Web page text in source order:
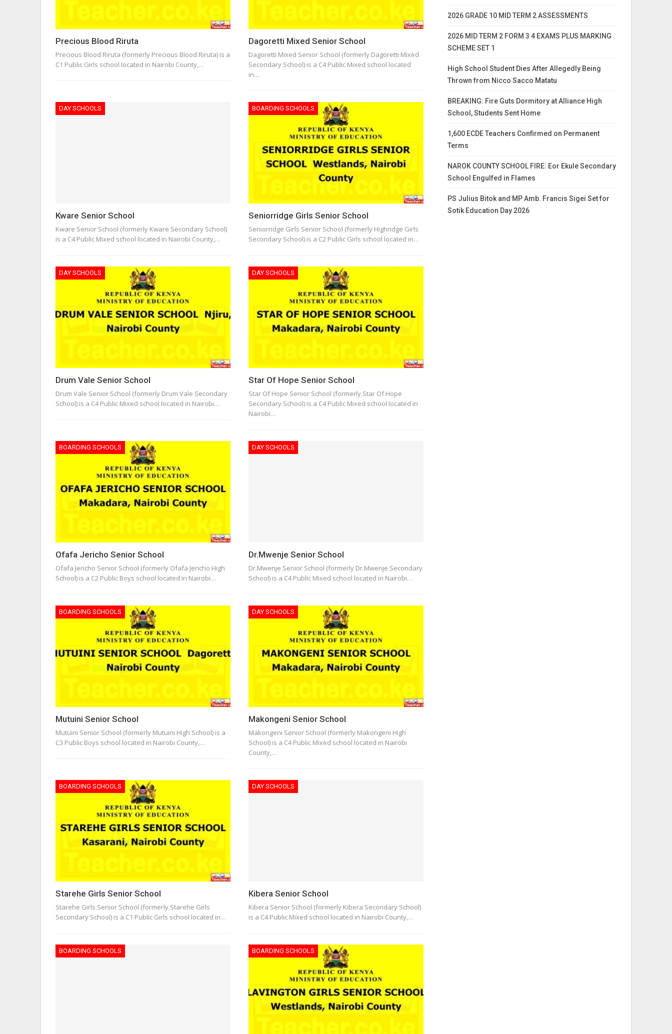
Precious Blood Riruta
Precious Blood Riruta (formerly Precious Blood Riruta) is a
C1 Public Girls school located in Nairobi County,…
Dagoretti Mixed Senior School
Dagoretti Mixed Senior School (formerly Dagoretti Mixed
Secondary School) is a C4 Public Mixed school located
in…
DAY SCHOOLS
Kware Senior School
Kware Senior School (formerly Kware Secondary School)
is a C4 Public Mixed school located in Nairobi County,…
BOARDING SCHOOLS
Seniorridge Girls Senior School
Seniorridge Girls Senior School (formerly Highridge Girls
Secondary School) is a C2 Public Girls school located in…
DAY SCHOOLS
Drum Vale Senior School
Drum Vale Senior School (formerly Drum Vale Secondary
School) is a C4 Public Mixed school located in Nairobi…
DAY SCHOOLS
Star Of Hope Senior School
Star Of Hope Senior School (formerly Star Of Hope
Secondary School) is a C4 Public Mixed school located in
Nairobi…
BOARDING SCHOOLS
Ofafa Jericho Senior School
Ofafa Jericho Senior School (formerly Ofafa Jericho High
School) is a C2 Public Boys school located in Nairobi…
DAY SCHOOLS
Dr.Mwenje Senior School
Dr.Mwenje Senior School (formerly Dr.Mwenje Secondary
School) is a C4 Public Mixed school located in Nairobi…
BOARDING SCHOOLS
Mutuini Senior School
Mutuini Senior School (formerly Mutuini High School) is a
C3 Public Boys school located in Nairobi County,…
DAY SCHOOLS
Makongeni Senior School
Makongeni Senior School (formerly Makongeni High
School) is a C4 Public Mixed school located in Nairobi
County,…
BOARDING SCHOOLS
Starehe Girls Senior School
Starehe Girls Senior School (formerly Starehe Girls
Secondary School) is a C1 Public Girls school located in…
DAY SCHOOLS
Kibera Senior School
Kibera Senior School (formerly Kibera Secondary School)
is a C4 Public Mixed school located in Nairobi County,…
BOARDING SCHOOLS BOARDING SCHOOLS
2026 GRADE 10 MID TERM 2 ASSESSMENTS
2026 MID TERM 2 FORM 3 4 EXAMS PLUS MARKING
SCHEME SET 1
High School Student Dies After Allegedly Being
Thrown from Nicco Sacco Matatu
BREAKING: Fire Guts Dormitory at Alliance High
School, Students Sent Home
1,600 ECDE Teachers Confirmed on Permanent
Terms
NAROK COUNTY SCHOOL FIRE: Eor Ekule Secondary
School Engulfed in Flames
PS Julius Bitok and MP Amb. Francis Sigei Set for
Sotik Education Day 2026